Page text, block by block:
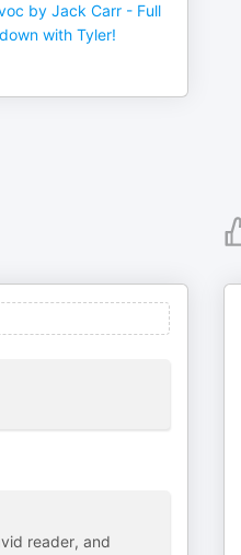
by Jack Carr - Full
with Tyler!
reader, and